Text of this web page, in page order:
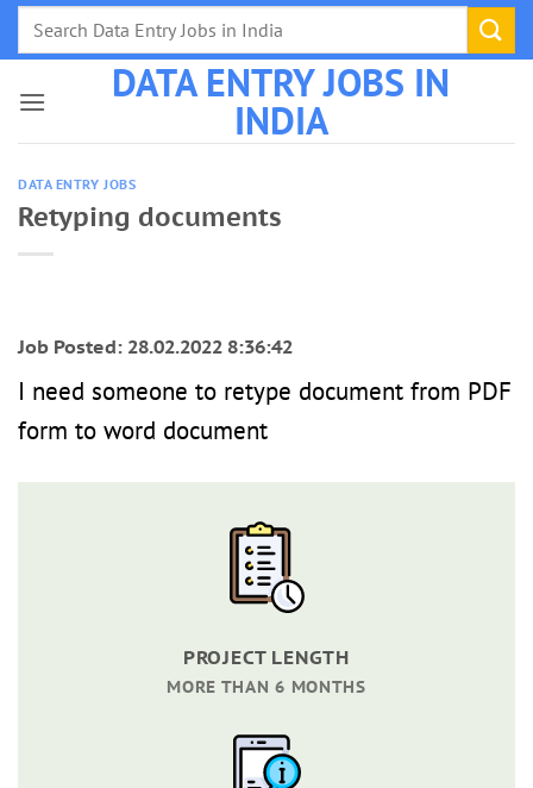
Skip
DATA ENTRY JOBS IN
INDIA
DATA ENTRY JOBS
Retyping documents
Job Posted: 28.02.2022 8:36:42
I need someone to retype document from PDF
form to word document
PROJECT LENGTH
MORE THAN 6 MONTHS